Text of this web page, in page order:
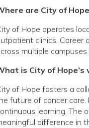
are City of
of Hope operates
clinics. Career
multiple
is City of Hope’s
of Hope fosters a
future of cancer care.
learning. The
difference in